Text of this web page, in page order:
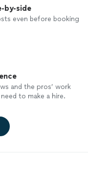
by-side
even before booking
and the pros’ work
to make a hire.